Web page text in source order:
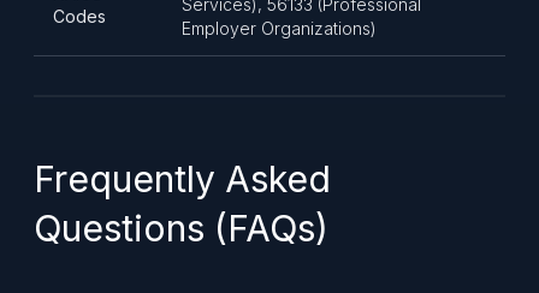
Codes
Services), 56133 (Professional
Employer Organizations)
Frequently Asked
Questions (FAQs)